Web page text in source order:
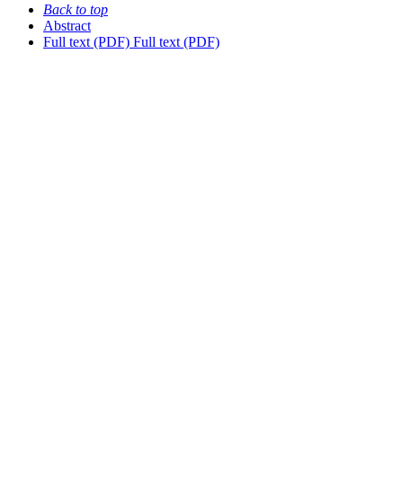
Back to top
Abstract
Full text (PDF) Full text (PDF)